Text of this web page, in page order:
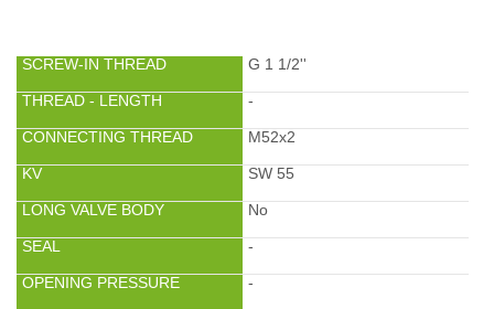
SCREW-IN THREAD
THREAD - LENGTH
CONNECTING THREAD
KV
LONG VALVE BODY
SEAL
OPENING PRESSURE
G 1 1/2''
-
M52x2
SW 55
No
-
-